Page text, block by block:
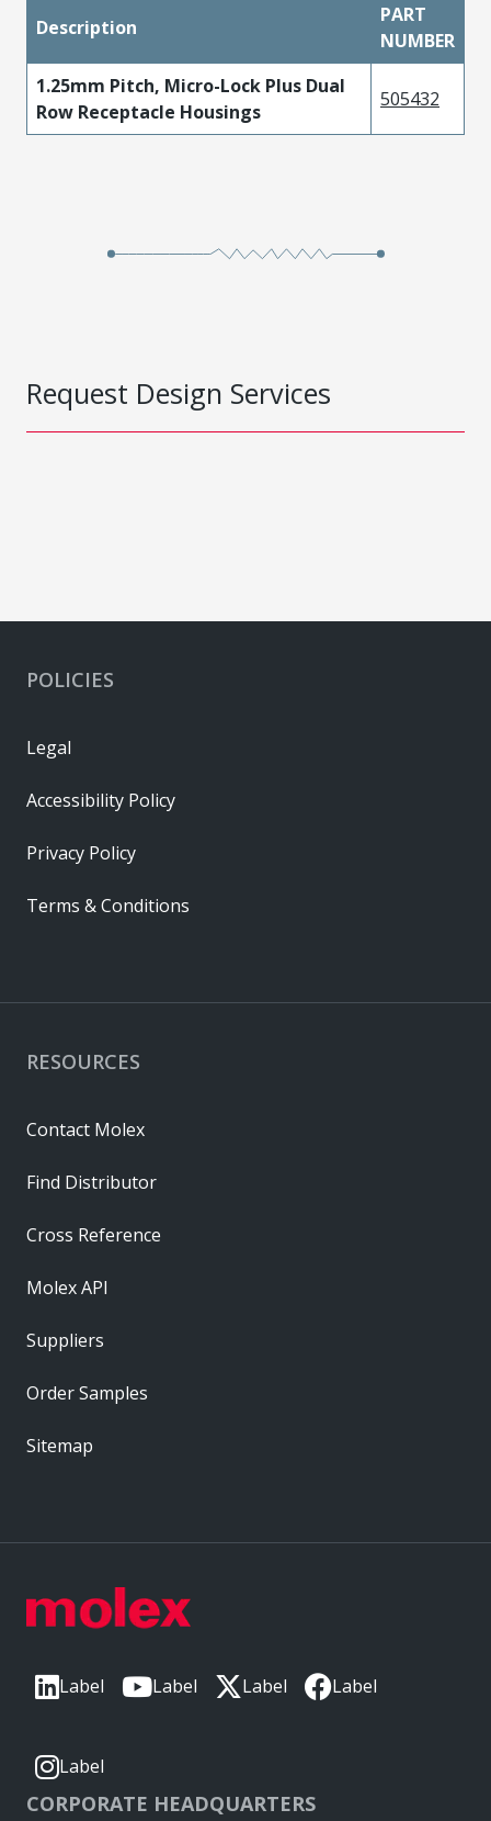
Description
PART
NUMBER
1.25mm Pitch, Micro-Lock Plus Dual
Row Receptacle Housings
505432
Request Design Services
Label Label Label Label
Label
CORPORATE HEADQUARTERS
RESOURCES
Contact Molex
Find Distributor
Cross Reference
Molex API
Suppliers
Order Samples
Sitemap
POLICIES
Legal
Accessibility Policy
Privacy Policy
Terms & Conditions